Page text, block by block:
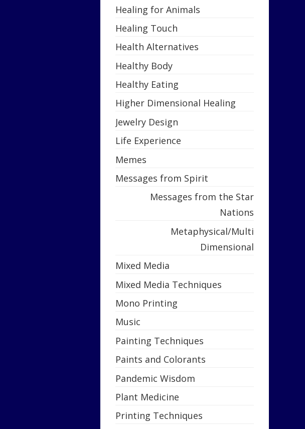
Healing for Animals
Healing Touch
Health Alternatives
Healthy Body
Healthy Eating
Higher Dimensional Healing
Jewelry Design
Life Experience
Memes
Messages from Spirit
Messages from the Star
Nations
Metaphysical/Multi
Dimensional
Mixed Media
Mixed Media Techniques
Mono Printing
Music
Painting Techniques
Paints and Colorants
Pandemic Wisdom
Plant Medicine
Printing Techniques